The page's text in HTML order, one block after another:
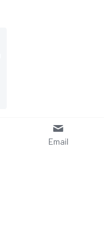
Email